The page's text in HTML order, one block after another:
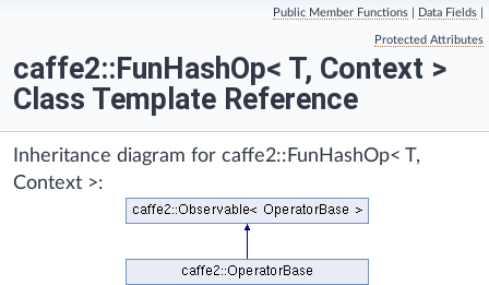
Public Member Functions Data Fields
Protected Attributes
caffe2::FunHashOp< T, Context >
Class Template Reference
Inheritance diagram for caffe2::FunHashOp< T,
Context >: